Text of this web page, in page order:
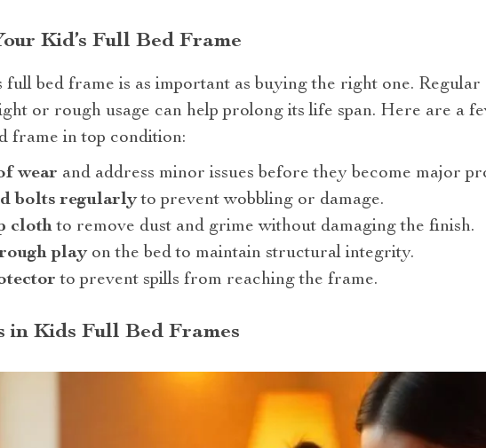
Kid’s Full Bed Frame
bed frame is as important as buying the right one. Regular
or rough usage can help prolong its life span. Here are a
frame in top condition:
wear and address minor issues before they become major
bolts regularlyto prevent wobbling or damage.
clothto remove dust and grime without damaging the finish.
playon the bed to maintain structural integrity.
to prevent spills from reaching the frame.
in Kids Full Bed Frames